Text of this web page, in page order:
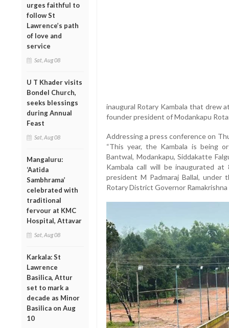
urges faithful to
follow St
Lawrence’s path
of love and
service
Sat, Aug 08
U T Khader visits
Bondel Church,
seeks blessings
during Annual
Feast
Sat, Aug 08
Mangaluru:
‘Aatida
Sambhrama’
celebrated with
traditional
fervour at KMC
Hospital, Attavar
Sat, Aug 08
Karkala: St
Lawrence
Basilica, Attur
set to mark a
decade as Minor
Basilica on Aug
10
inaugural Rotary Kambala that drew
founder president of Modankapu
Addressing a press conference on
“This year, the Kambala is being
Bantwal, Modankapu, Siddakatte
Kambala call will be inaugurated
president M Padmaraj Ballal, under
Rotary District Governor